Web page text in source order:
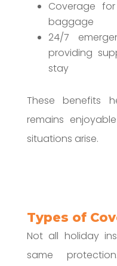
Coverage
baggage
24/7
providing
stay
These benefits
remains
situations arise.
Types of
Not all holiday
same